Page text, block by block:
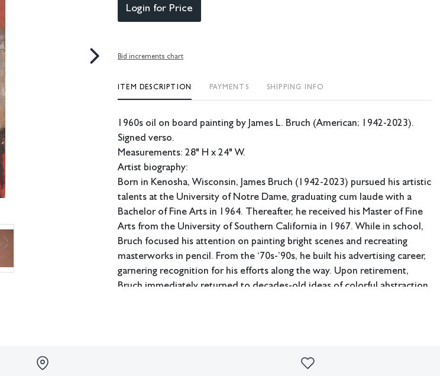
Login for Price
Bid increments chart
ITEM DESCRIPTION PAYMENTS SHIPPING INFO
1960s oil on board painting by James L. Bruch (American; 1942-2023).
Signed verso.
Measurements: 28" H x 24" W.
Artist biography:
Born in Kenosha, Wisconsin, James Bruch (1942-2023) pursued his artistic
talents at the University of Notre Dame, graduating cum laude with a
Bachelor of Fine Arts in 1964. Thereafter, he received his Master of Fine
Arts from the University of Southern California in 1967. While in school,
Bruch focused his attention on painting bright scenes and recreating
masterworks in pencil. From the ‘70s-’90s, he built his advertising career,
garnering recognition for his efforts along the way. Upon retirement,
Bruch immediately returned to decades-old ideas of colorful abstraction,
director and later as vice president. Following his retirement from the
industry in 1999, Bruch was reinvigorated as an artist. He began to